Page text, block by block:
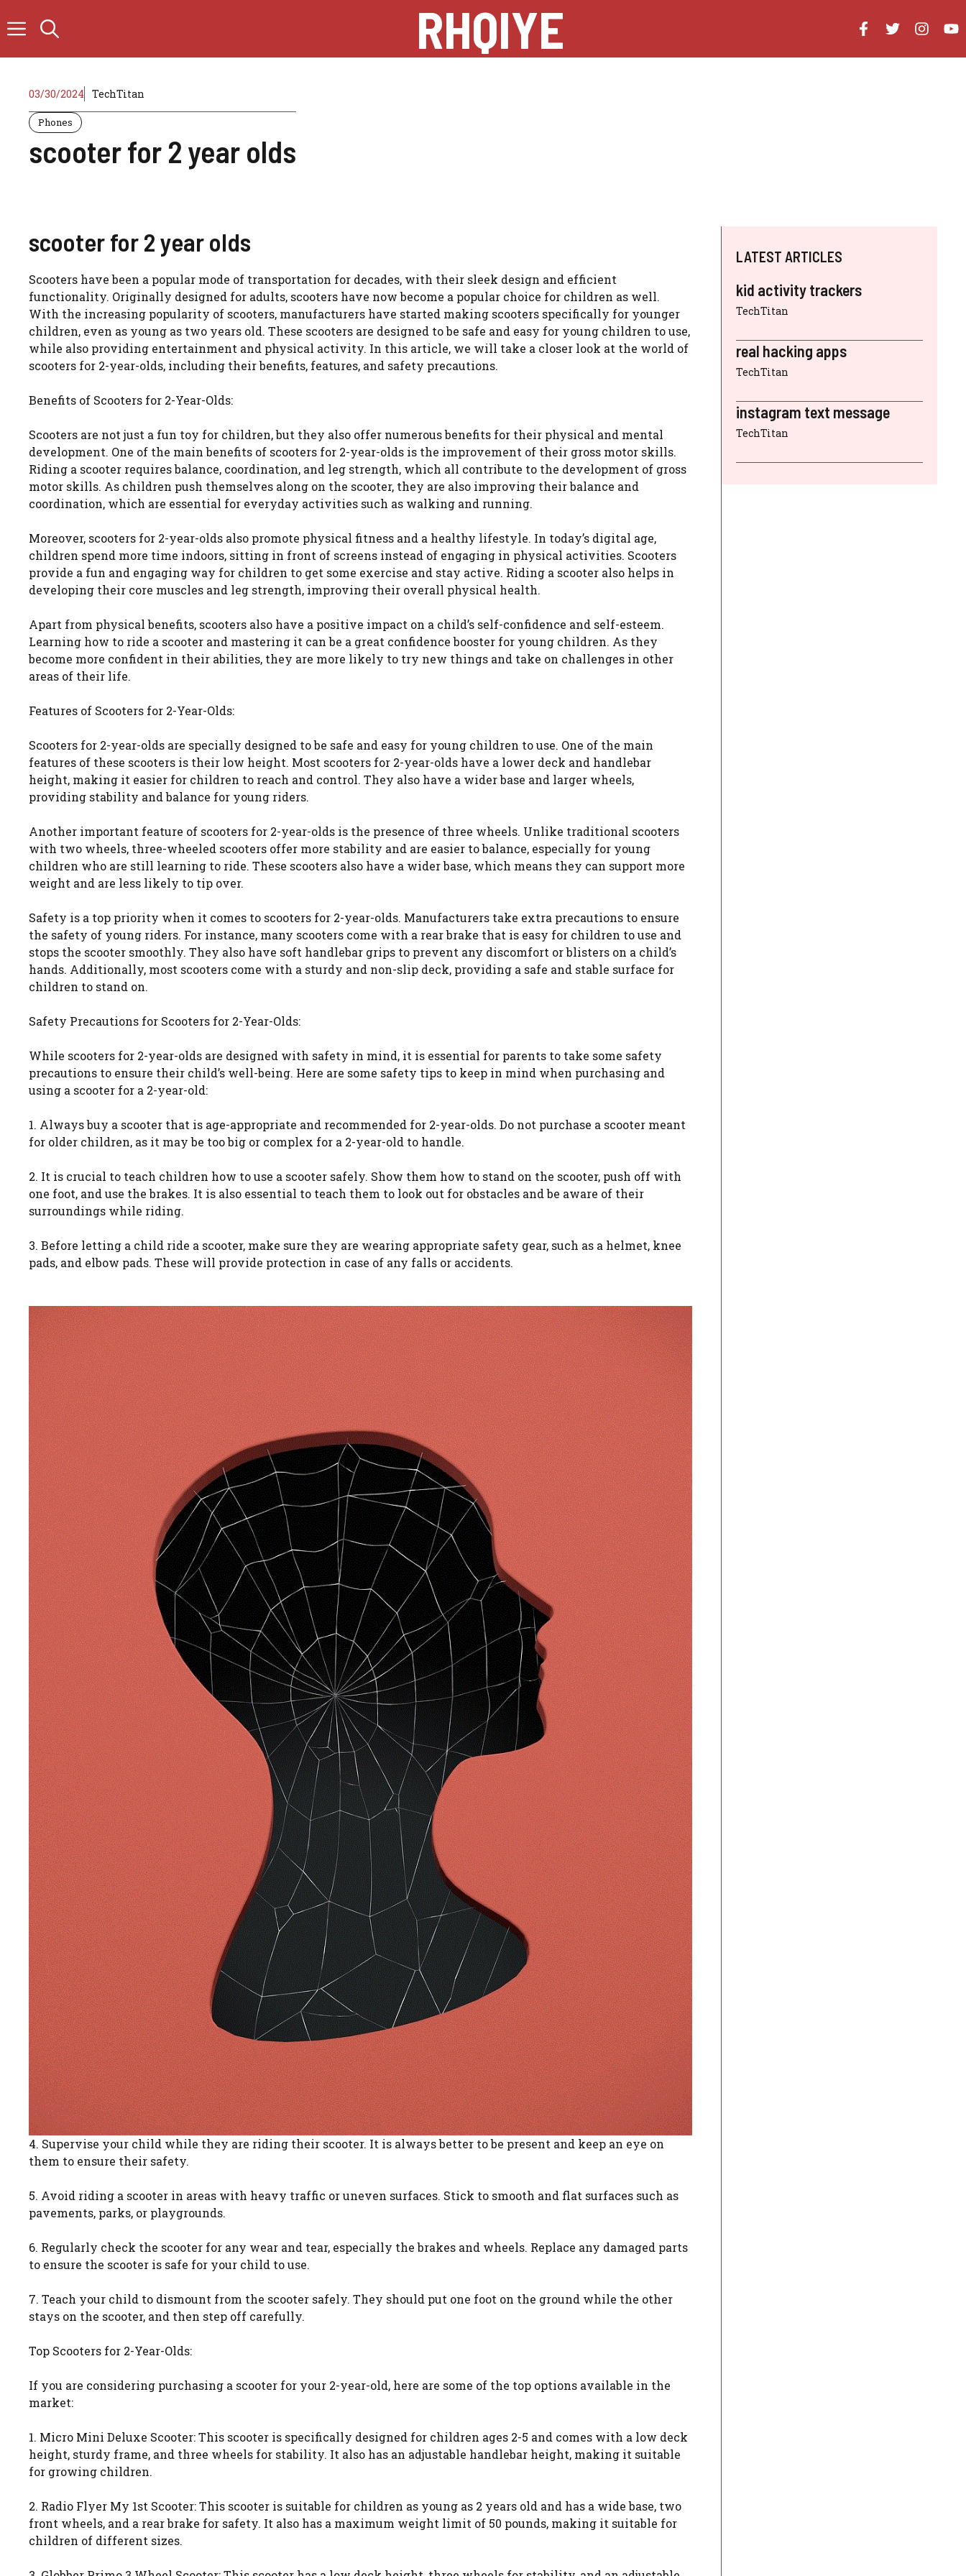
to
RHQIYE
03/30/2024 TechTitan
Phones
scooter for 2 year olds
scooter for 2 year olds
Scooters have been a popular mode of transportation for decades, with their sleek design and efficient
functionality. Originally designed for adults, scooters have now become a popular choice for children as well.
With the increasing popularity of scooters, manufacturers have started making scooters specifically for younger
children, even as young as two years old. These scooters are designed to be safe and easy for young children to use,
while also providing entertainment and physical activity. In this article, we will take a closer look at the world of
scooters for 2-year-olds, including their benefits, features, and safety precautions.
Benefits of Scooters for 2-Year-Olds:
Scooters are not just a fun toy for children, but they also offer numerous benefits for their physical and mental
development. One of the main benefits of scooters for 2-year-olds is the improvement of their gross motor skills.
Riding a scooter requires balance, coordination, and leg strength, which all contribute to the development of gross
motor skills. As children push themselves along on the scooter, they are also improving their balance and
coordination, which are essential for everyday activities such as walking and running.
Moreover, scooters for 2-year-olds also promote physical fitness and a healthy lifestyle. In today’s digital age,
children spend more time indoors, sitting in front of screens instead of engaging in physical activities. Scooters
provide a fun and engaging way for children to get some exercise and stay active. Riding a scooter also helps in
developing their core muscles and leg strength, improving their overall physical health.
Apart from physical benefits, scooters also have a positive impact on a child’s self-confidence and self-esteem.
Learning how to ride a scooter and mastering it can be a great confidence booster for young children. As they
become more confident in their abilities, they are more likely to try new things and take on challenges in other
areas of their life.
Features of Scooters for 2-Year-Olds:
Scooters for 2-year-olds are specially designed to be safe and easy for young children to use. One of the main
features of these scooters is their low height. Most scooters for 2-year-olds have a lower deck and handlebar
height, making it easier for children to reach and control. They also have a wider base and larger wheels,
providing stability and balance for young riders.
Another important feature of scooters for 2-year-olds is the presence of three wheels. Unlike traditional scooters
with two wheels, three-wheeled scooters offer more stability and are easier to balance, especially for young
children who are still learning to ride. These scooters also have a wider base, which means they can support more
weight and are less likely to tip over.
Safety is a top priority when it comes to scooters for 2-year-olds. Manufacturers take extra precautions to ensure
the safety of young riders. For instance, many scooters come with a rear brake that is easy for children to use and
stops the scooter smoothly. They also have soft handlebar grips to prevent any discomfort or blisters on a child’s
hands. Additionally, most scooters come with a sturdy and non-slip deck, providing a safe and stable surface for
children to stand on.
Safety Precautions for Scooters for 2-Year-Olds:
While scooters for 2-year-olds are designed with safety in mind, it is essential for parents to take some safety
precautions to ensure their child’s well-being. Here are some safety tips to keep in mind when purchasing and
using a scooter for a 2-year-old:
1. Always buy a scooter that is age-appropriate and recommended for 2-year-olds. Do not purchase a scooter meant
for older children, as it may be too big or complex for a 2-year-old to handle.
2. It is crucial to teach children how to use a scooter safely. Show them how to stand on the scooter, push off with
one foot, and use the brakes. It is also essential to teach them to look out for obstacles and be aware of their
surroundings while riding.
3. Before letting a child ride a scooter, make sure they are wearing appropriate safety gear, such as a helmet, knee
pads, and elbow pads. These will provide protection in case of any falls or accidents.
4. Supervise your child while they are riding their scooter. It is always better to be present and keep an eye on
them to ensure their safety.
5. Avoid riding a scooter in areas with heavy traffic or uneven surfaces. Stick to smooth and flat surfaces such as
pavements, parks, or playgrounds.
6. Regularly check the scooter for any wear and tear, especially the brakes and wheels. Replace any damaged parts
to ensure the scooter is safe for your child to use.
7. Teach your child to dismount from the scooter safely. They should put one foot on the ground while the other
stays on the scooter, and then step off carefully.
Top Scooters for 2-Year-Olds:
If you are considering purchasing a scooter for your 2-year-old, here are some of the top options available in the
market:
1. Micro Mini Deluxe Scooter: This scooter is specifically designed for children ages 2-5 and comes with a low deck
height, sturdy frame, and three wheels for stability. It also has an adjustable handlebar height, making it suitable
for growing children.
2. Radio Flyer My 1st Scooter: This scooter is suitable for children as young as 2 years old and has a wide base, two
front wheels, and a rear brake for safety. It also has a maximum weight limit of 50 pounds, making it suitable for
children of different sizes.
LATEST ARTICLES
kid activity trackers
TechTitan
real hacking apps
TechTitan
instagram text message
TechTitan